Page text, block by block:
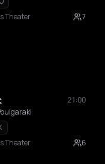
Theater 7
21:00
Theater 6